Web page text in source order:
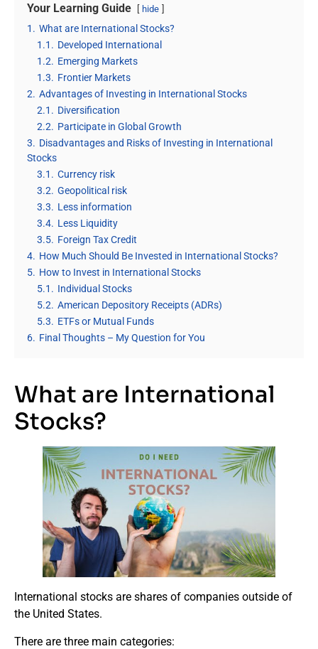
Your Learning Guide hide
1. What are International Stocks?
1.1. Developed International
1.2. Emerging Markets
1.3. Frontier Markets
2. Advantages of Investing in International Stocks
2.1. Diversification
2.2. Participate in Global Growth
3. Disadvantages and Risks of Investing in International
Stocks
3.1. Currency risk
3.2. Geopolitical risk
3.3. Less information
3.4. Less Liquidity
3.5. Foreign Tax Credit
4. How Much Should Be Invested in International Stocks?
5. How to Invest in International Stocks
5.1. Individual Stocks
5.2. American Depository Receipts (ADRs)
5.3. ETFs or Mutual Funds
6. Final Thoughts – My Question for You
What are International
Stocks?
International stocks are shares of companies outside of
the United States.
There are three main categories: